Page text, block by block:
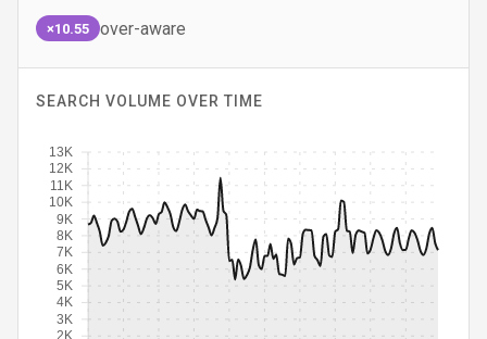
×10.55 over-aware
SEARCH VOLUME OVER TIME
3K
4K
5K
6K
7K
8K
9K
10K
11K
12K
13K